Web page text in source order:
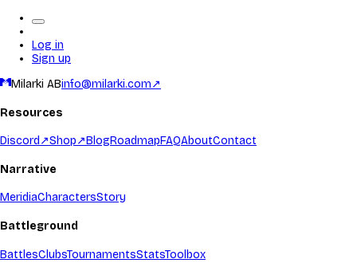
Log in
Sign up
Milarki ABinfo@milarki.com↗
Resources
Discord ↗Shop↗BlogRoadmapFAQAboutContact
Narrative
MeridiaCharactersStory
Battleground
BattlesClubsTournamentsStatsToolbox